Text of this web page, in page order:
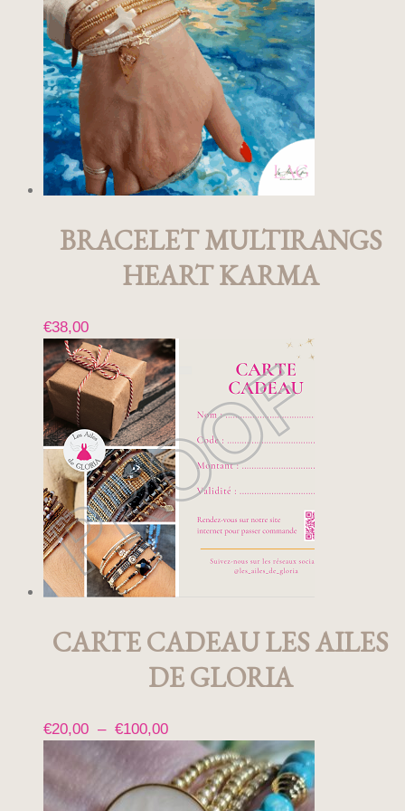
BRACELET MULTIRANGS
HEART KARMA
€38,00
CARTE CADEAU LES AILES
DE GLORIA
€20,00 – €100,00Plage
prix :
€20,00
produit
a
plusieurs